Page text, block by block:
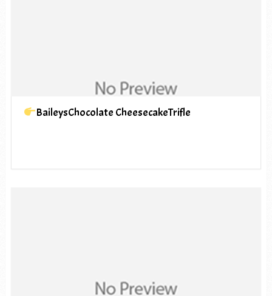
BaileysChocolate CheesecakeTrifle